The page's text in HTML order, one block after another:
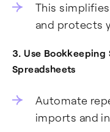
This
and protects
3. Use
Spreadsheets
Automate
imports and